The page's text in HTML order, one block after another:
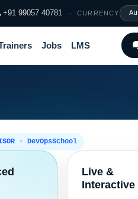
+91 99057 40781 · CURRENCY
Jobs LMS
· DevOpsSchool
Live &
Interactive